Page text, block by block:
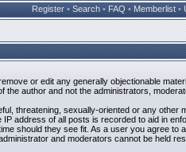
Register • Search • FAQ • Memberlist •
or edit any generally objectionable
author and not the administrators,
threatening, sexually-oriented or any
address of all posts is recorded to aid in
should they see fit. As a user you agree
and moderators cannot be held